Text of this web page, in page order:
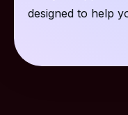
designed to help